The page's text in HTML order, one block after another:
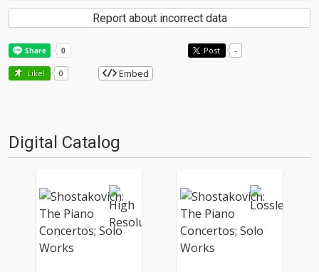
Report about incorrect data
Post -
Like! 0 Embed
Digital Catalog